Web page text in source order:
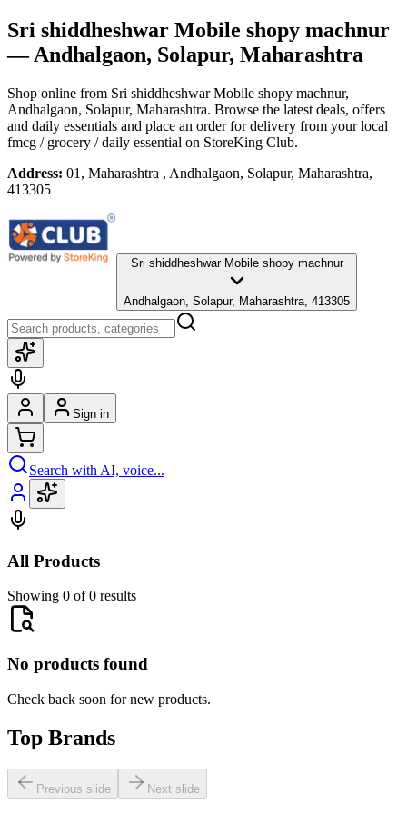
Sri shiddheshwar Mobile shopy machnur
— Andhalgaon, Solapur, Maharashtra
Shop online from Sri shiddheshwar Mobile shopy machnur,
Andhalgaon, Solapur, Maharashtra. Browse the latest deals, offers
and daily essentials and place an order for delivery from your local
fmcg / grocery / daily essential on StoreKing Club.
Address: 01, Maharashtra , Andhalgaon, Solapur, Maharashtra,
413305
Sri shiddheshwar Mobile shopy machnur
Andhalgaon, Solapur, Maharashtra, 413305
Sign in
Search with AI, voice...
All Products
Showing 0 of 0 results
No products found
Check back soon for new products.
Top Brands
Previous slide Next slide